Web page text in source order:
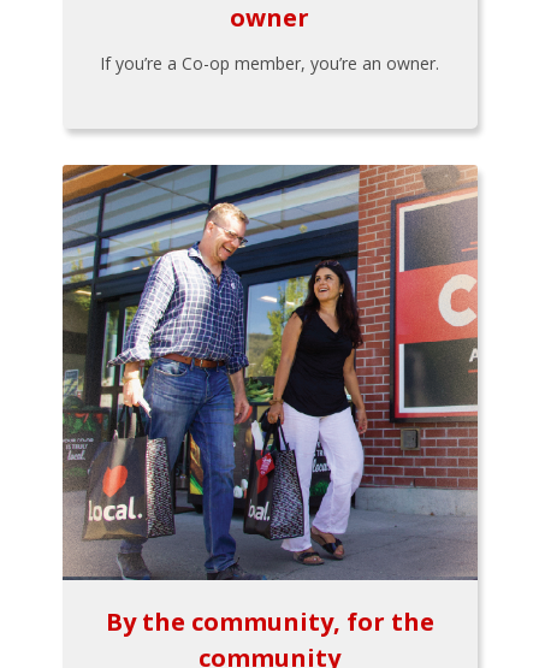
owner
If you’re a Co-op member, you’re an owner.
By the community, for the
community